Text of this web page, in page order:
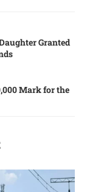
Granted
Mark for thе